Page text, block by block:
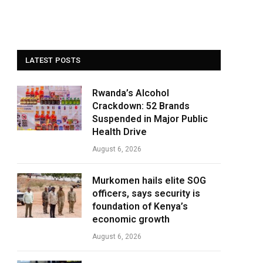
LATEST POSTS
Rwanda’s Alcohol
Crackdown: 52 Brands
Suspended in Major Public
Health Drive
August 6, 2026
Murkomen hails elite SOG
officers, says security is
foundation of Kenya’s
economic growth
August 6, 2026